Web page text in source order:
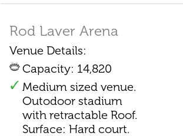
Rod Laver Arena
Venue Details:
Capacity: 14,820
Medium sized venue.
Outodoor stadium
with retractable Roof.
Surface: Hard court.